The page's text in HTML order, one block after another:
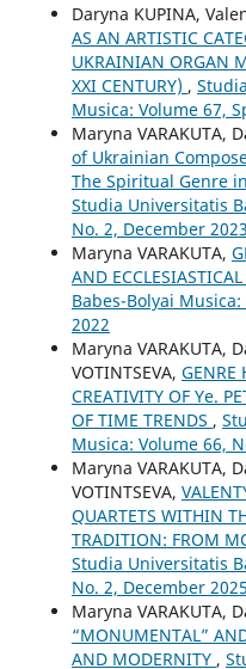
Daryna KUPINA,
AS AN ARTISTIC
UKRAINIAN ORGAN
XXI CENTURY) ,
Musica: Volume 67,
Maryna VARAKUTA,
of Ukrainian
The Spiritual Genre
Studia Universitatis
No. 2, December 2023
Maryna VARAKUTA,
AND
Babes-Bolyai
2022
Maryna VARAKUTA,
VOTINTSEVA, GENRE
CREATIVITY OF Ye.
OF TIME TRENDS ,
Musica: Volume 66,
Maryna VARAKUTA,
VOTINTSEVA,
QUARTETS WITHIN
TRADITION: FROM
Studia Universitatis
No. 2, December 2025
Maryna VARAKUTA,
“MONUMENTAL”
AND MODERNITY ,